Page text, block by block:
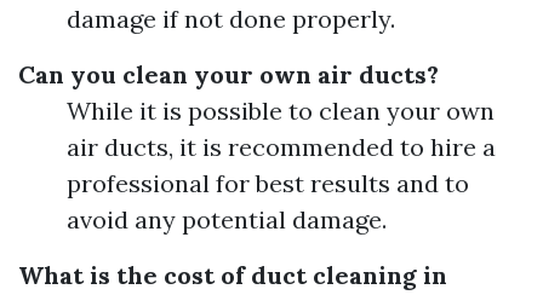
damage if not done properly.
Can you clean your own air ducts?
While it is possible to clean your own
air ducts, it is recommended to hire a
professional for best results and to
avoid any potential damage.
What is the cost of duct cleaning in